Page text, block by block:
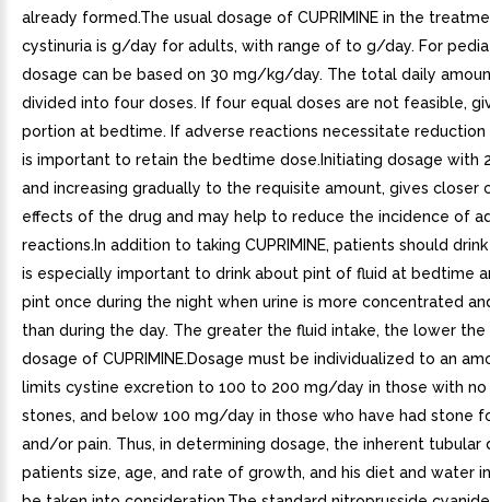
already formed.The usual dosage of CUPRIMINE in the
cystinuria is g/day for adults, with range of to g/day. For
dosage can be based on 30 mg/kg/day. The total daily
divided into four doses. If four equal doses are not feasible,
portion at bedtime. If adverse reactions necessitate reduction
is important to retain the bedtime dose.Initiating dosage with
and increasing gradually to the requisite amount, gives closer
effects of the drug and may help to reduce the incidence of
reactions.In addition to taking CUPRIMINE, patients should
is especially important to drink about pint of fluid at bedtime
pint once during the night when urine is more concentrated
than during the day. The greater the fluid intake, the lower the
dosage of CUPRIMINE.Dosage must be individualized to an
limits cystine excretion to 100 to 200 mg/day in those with
stones, and below 100 mg/day in those who have had stone
and/or pain. Thus, in determining dosage, the inherent
patients size, age, and rate of growth, and his diet and water